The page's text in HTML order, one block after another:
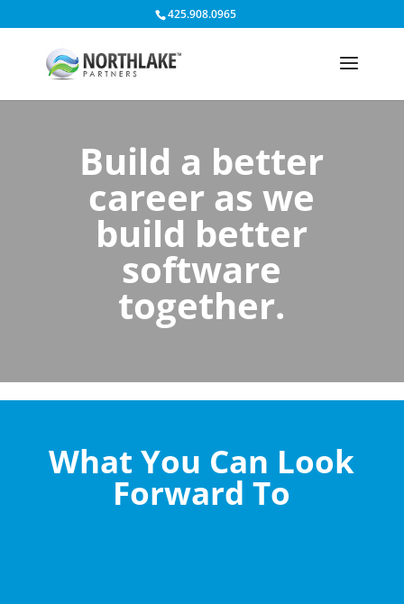
425.908.0965
Build a better
career as we
build better
software
together.
What You Can Look
Forward To